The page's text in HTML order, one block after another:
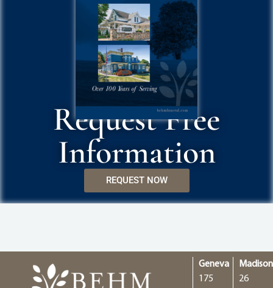
Request Free
Information
REQUEST NOW
Geneva
175
Madison
26